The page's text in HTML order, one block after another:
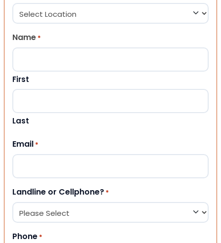
Name *
First
Last
Email *
Landline or Cellphone? *
Phone *